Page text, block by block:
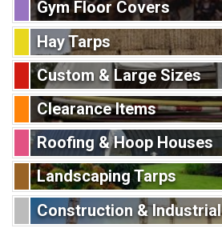
Gym Floor Covers
Hay Tarps
Custom & Large Sizes
Clearance Items
Roofing & Hoop Houses
Landscaping Tarps
Construction & Industrial